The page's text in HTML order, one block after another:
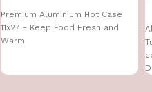
Premium Aluminium Hot Case
11x27 - Keep Food Fresh and
Warm